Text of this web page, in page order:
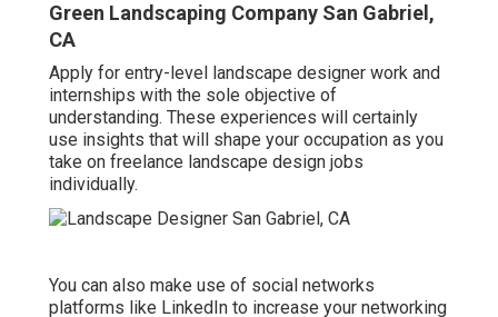
Green Landscaping Company San Gabriel,
CA
Apply for entry-level landscape designer work and
internships with the sole objective of
understanding. These experiences will certainly
use insights that will shape your occupation as you
take on freelance landscape design jobs
individually.
You can also make use of social networks
platforms like LinkedIn to increase your networking